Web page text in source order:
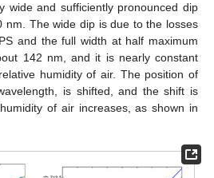
wide and sufficiently pronounced dip
nm. The wide dip is due to the losses
and the full width at half maximum
142 nm, and it is nearly constant
humidity of air. The position of
is shifted, and the shift is
of air increases, as shown in